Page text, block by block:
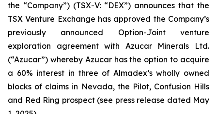
the “Company”) (TSX-V: “DEX”) announces that the
TSX Venture Exchange has approved the Company’s
previously announced Option-Joint venture
exploration agreement with Azucar Minerals Ltd.
(“Azucar”) whereby Azucar has the option to acquire
a 60% interest in three of Almadex’s wholly owned
blocks of claims in Nevada, the Pilot, Confusion Hills
and Red Ring prospect (see press release dated May